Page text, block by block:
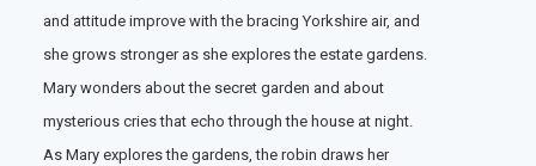
and attitude improve with the bracing Yorkshire air, and
she grows stronger as she explores the estate gardens.
Mary wonders about the secret garden and about
mysterious cries that echo through the house at night.
As Mary explores the gardens, the robin draws her